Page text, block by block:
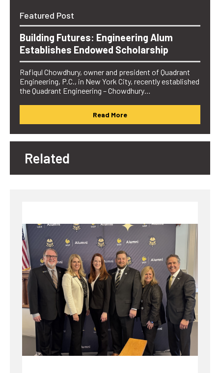
Featured Post
Building Futures: Engineering Alum
Establishes Endowed Scholarship
Rafiqul Chowdhury, owner and president of Quadrant
Engineering, P.C., in New York City, recently established
the Quadrant Engineering – Chowdhury…
Read More
Related